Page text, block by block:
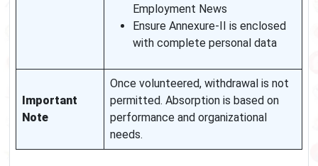
Employment News
Ensure Annexure-II is enclosed
with complete personal data
Important
Note
Once volunteered, withdrawal is not
permitted. Absorption is based on
performance and organizational
needs.